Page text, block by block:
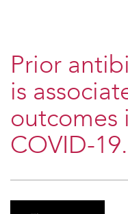
Prior
is
outcomes
COVID-19.